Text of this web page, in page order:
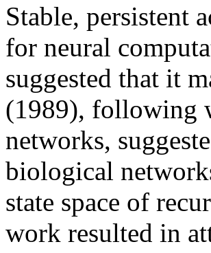
Stable, persistent
for neural
suggested that it
(1989), following
networks,
biological
state space of
work resulted in